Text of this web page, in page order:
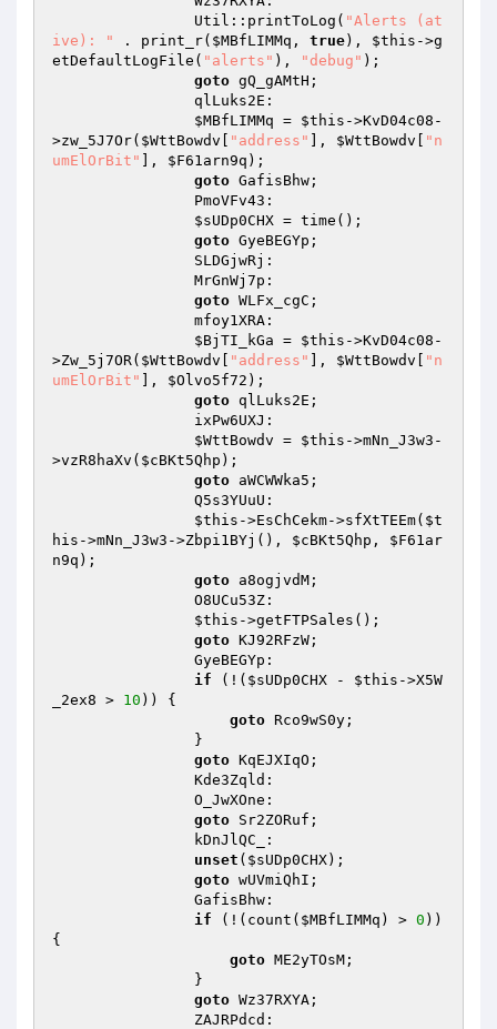
                Util::printToLog(
"Alerts (at
ive): "
. print_r( $MBfLIMMq , true), $this ->g
etDefaultLogFile( "alerts" ), "debug" );
goto gQ_gAMtH;
$MBfLIMMq = $this ->KvD04c08-
>zw_5J7Or( $WttBowdv "address" ], $WttBowdv
"n
umElOrBit"
], $F61arn9q );
goto GafisBhw;
$sUDp0CHX = time();
goto GyeBEGYp;
goto WLFx_cgC;
$BjTI_kGa = $this ->KvD04c08-
>Zw_5j7OR( $WttBowdv "address" ], $WttBowdv
"n
umElOrBit"
], $Olvo5f72 );
goto qlLuks2E;
$WttBowdv = $this ->mNn_J3w3-
>vzR8haXv( $cBKt5Qhp );
goto aWCWWka5;
$this ->EsChCekm->sfXtTEEm( $t
his ->mNn_J3w3->Zbpi1BYj(), $cBKt5Qhp , $F61ar
n9q );
goto a8ogjvdM;
$this ->getFTPSales();
goto KJ92RFzW;
if (!( $sUDp0CHX - $this ->X5W
_2ex8 > 10 )) {
goto Rco9wS0y;
goto KqEJXIqO;
goto Sr2ZORuf;
unset ( $sUDp0CHX);
goto wUVmiQhI;
if (!(count( $MBfLIMMq ) > 0 ))
{
goto ME2yTOsM;
goto Wz37RXYA;